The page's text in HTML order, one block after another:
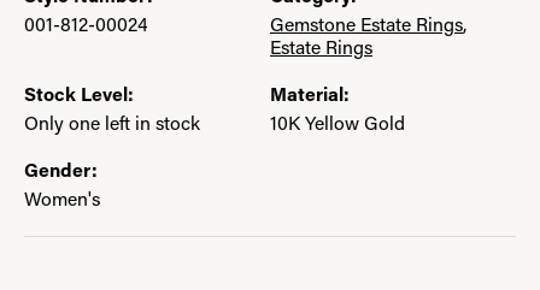
001-812-00024
Gemstone Estate Rings,
Estate Rings
Stock Level:
Only one left in stock
Material:
10K Yellow Gold
Gender:
Women's